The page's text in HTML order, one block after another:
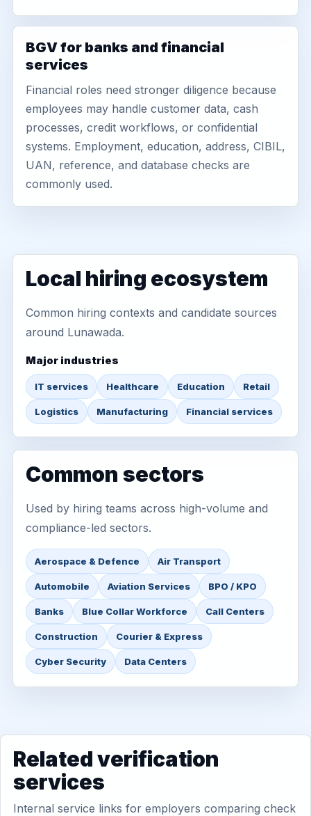
BGV for banks and financial
services
Financial roles need stronger diligence because
employees may handle customer data, cash
processes, credit workflows, or confidential
systems. Employment, education, address, CIBIL,
UAN, reference, and database checks are
commonly used.
Local hiring ecosystem
Common hiring contexts and candidate sources
around Lunawada.
Major industries
IT services Healthcare Education Retail
Logistics Manufacturing Financial services
Common sectors
Used by hiring teams across high-volume and
compliance-led sectors.
Aerospace & Defence Air Transport
Automobile Aviation Services BPO / KPO
Banks Blue Collar Workforce Call Centers
Construction Courier & Express
Cyber Security Data Centers
Related verification
services
Internal service links for employers comparing check